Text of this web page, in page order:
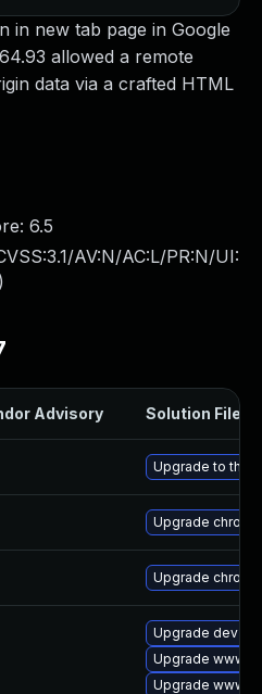
in new tab page in Google
allowed a remote
data via a crafted HTML
6.5
AV:N/AC:L/PR:N/UI:
)
Advisory Solution File
Upgrade to the
Upgrade
Upgrade
Upgrade dev-
Upgrade www-
Upgrade www-